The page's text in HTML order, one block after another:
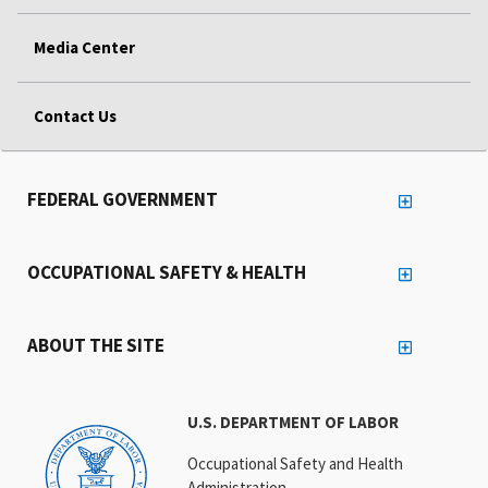
Media Center
Contact Us
U.S. DEPARTMENT OF LABOR
Occupational Safety and Health
FEDERAL GOVERNMENT
OCCUPATIONAL SAFETY & HEALTH
ABOUT THE SITE